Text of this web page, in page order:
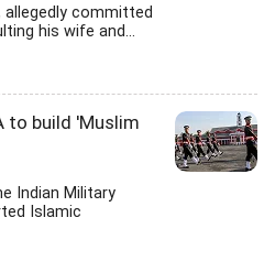
allegedly committed
his wife and...
to build 'Muslim
Indian Military
Islamic